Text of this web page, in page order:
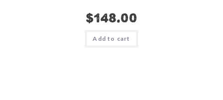
$148.00
Add to cart